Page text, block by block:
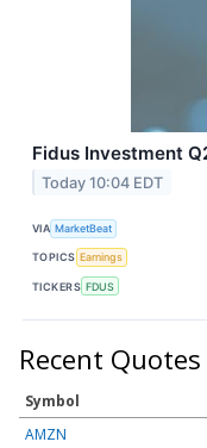
Fidus Investment
Today 10:04 EDT
VIA MarketBeat
TOPICS Earnings
TICKERS FDUS
Recent Quotes
Symbol
AMZN